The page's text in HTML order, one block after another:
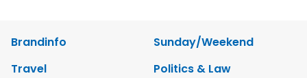
Brandinfo
Sunday/Weekend
Travel
Politics & Law